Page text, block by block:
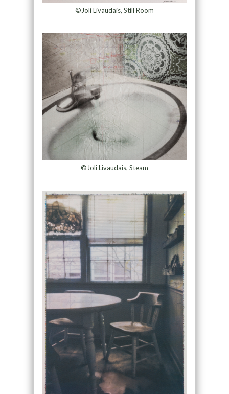
©Joli Livaudais, Still Room
©Joli Livaudais, Steam